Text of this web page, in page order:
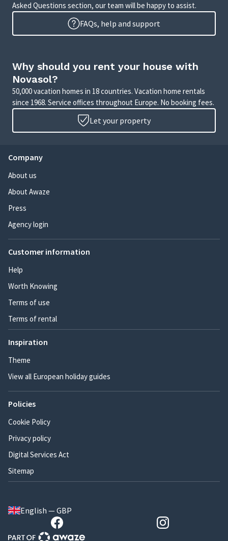
Asked Questions section, our team will be happy to assist.
FAQs, help and support
Why should you rent your house with
Novasol?
50,000 vacation homes in 18 countries. Vacation home rentals
since 1968. Service offices throughout Europe. No booking fees.
Let your property
Company
About us
About Awaze
Press
Agency login
Customer information
Help
Worth Knowing
Terms of use
Terms of rental
Inspiration
Theme
View all European holiday guides
Policies
Cookie Policy
Privacy policy
Digital Services Act
Sitemap
English — GBP